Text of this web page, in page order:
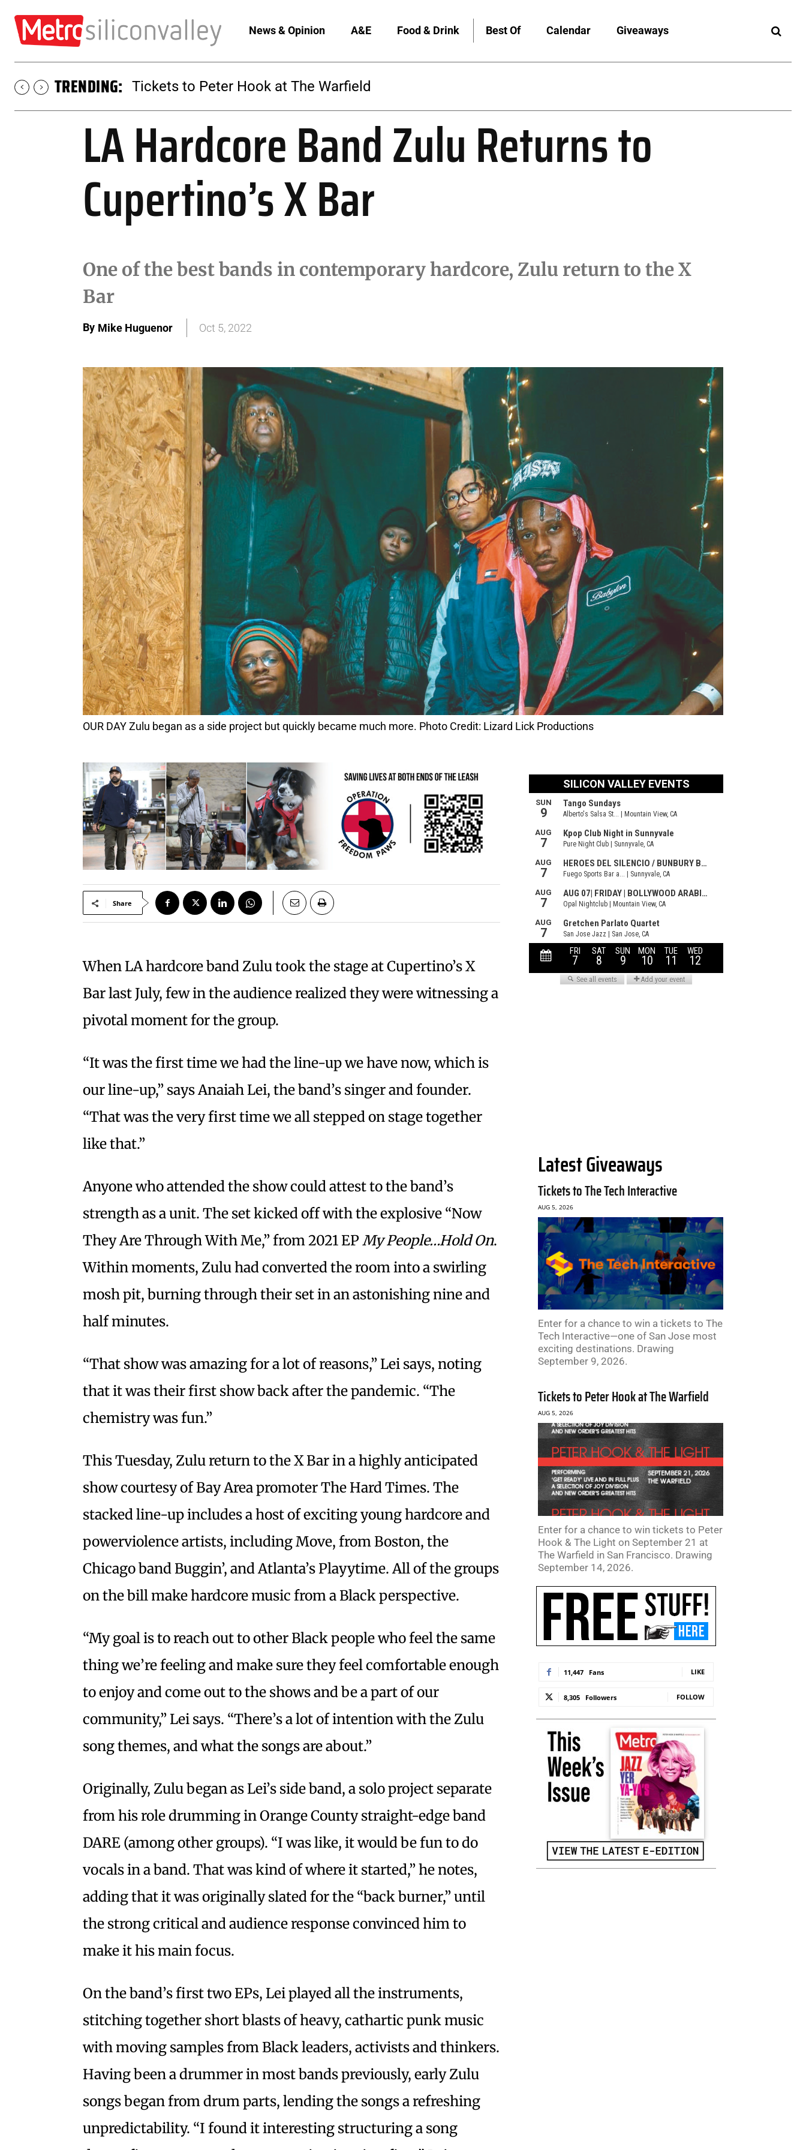
News & Opinion A&E Food & Drink Best Of Calendar Giveaways
TRENDING: Tickets to SUGAR at The Warfield
LA Hardcore Band Zulu Returns to
Cupertino’s X Bar
One of the best bands in contemporary hardcore, Zulu return to the X
Bar
By Mike Huguenor Oct 5, 2022
OUR DAY Zulu began as a side project but quickly became much more. Photo Credit: Lizard Lick Productions
Share
When LA hardcore band Zulu took the stage at Cupertino’s X
Bar last July, few in the audience realized they were witnessing a
pivotal moment for the group.
“It was the first time we had the line-up we have now, which is
our line-up,” says Anaiah Lei, the band’s singer and founder.
“That was the very first time we all stepped on stage together
like that.”
Anyone who attended the show could attest to the band’s
strength as a unit. The set kicked off with the explosive “Now
They Are Through With Me,” from 2021 EPMy People…Hold On.
Within moments, Zulu had converted the room into a swirling
mosh pit, burning through their set in an astonishing nine and
half minutes.
“That show was amazing for a lot of reasons,” Lei says, noting
that it was their first show back after the pandemic. “The
chemistry was fun.”
This Tuesday, Zulu return to the X Bar in a highly anticipated
show courtesy of Bay Area promoter The Hard Times. The
stacked line-up includes a host of exciting young hardcore and
powerviolence artists, including Move, from Boston, the
Chicago band Buggin’, and Atlanta’s Playytime. All of the groups
on the bill make hardcore music from a Black perspective.
“My goal is to reach out to other Black people who feel the same
thing we’re feeling and make sure they feel comfortable enough
to enjoy and come out to the shows and be a part of our
community,” Lei says. “There’s a lot of intention with the Zulu
song themes, and what the songs are about.”
Originally, Zulu began as Lei’s side band, a solo project separate
from his role drumming in Orange County straight-edge band
DARE (among other groups). “I was like, it would be fun to do
vocals in a band. That was kind of where it started,” he notes,
adding that it was originally slated for the “back burner,” until
the strong critical and audience response convinced him to
make it his main focus.
On the band’s first two EPs, Lei played all the instruments,
stitching together short blasts of heavy, cathartic punk music
with moving samples from Black leaders, activists and thinkers.
Having been a drummer in most bands previously, early Zulu
songs began from drum parts, lending the songs a refreshing
unpredictability. “I found it interesting structuring a song
Latest Giveaways
Tickets to The Tech Interactive
AUG 5, 2026
Enter for a chance to win a tickets to The
Tech Interactive—one of San Jose most
exciting destinations. Drawing
September 9, 2026.
Tickets to Peter Hook at The Warfield
AUG 5, 2026
Enter for a chance to win tickets to Peter
Hook & The Light on September 21 at
The Warfield in San Francisco. Drawing
September 14, 2026.
11,447 Fans LIKE
8,305 Followers FOLLOW